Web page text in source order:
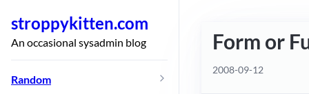
stroppykitten.com
An occasional sysadmin blog
Random
Form or
2008-09-12